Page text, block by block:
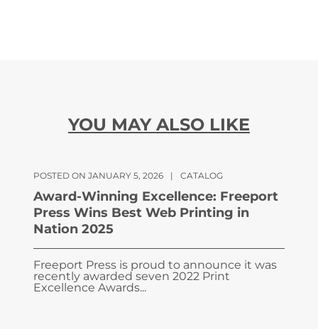
YOU MAY ALSO LIKE
POSTED ON JANUARY 5, 2026 | CATALOG
Award-Winning Excellence: Freeport
Press Wins Best Web Printing in
Nation 2025
Freeport Press is proud to announce it was
recently awarded seven 2022 Print
Excellence Awards...